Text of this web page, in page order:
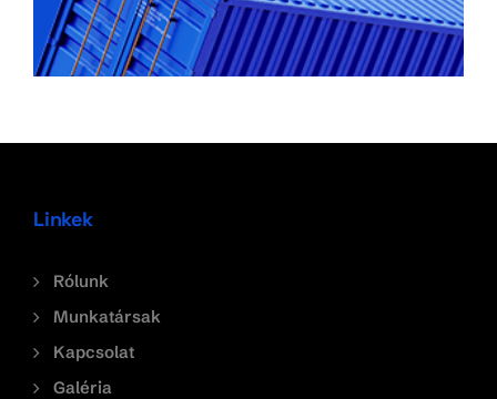
Linkek
Rólunk
Munkatársak
Kapcsolat
Galéria